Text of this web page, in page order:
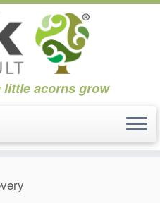
acorns grow